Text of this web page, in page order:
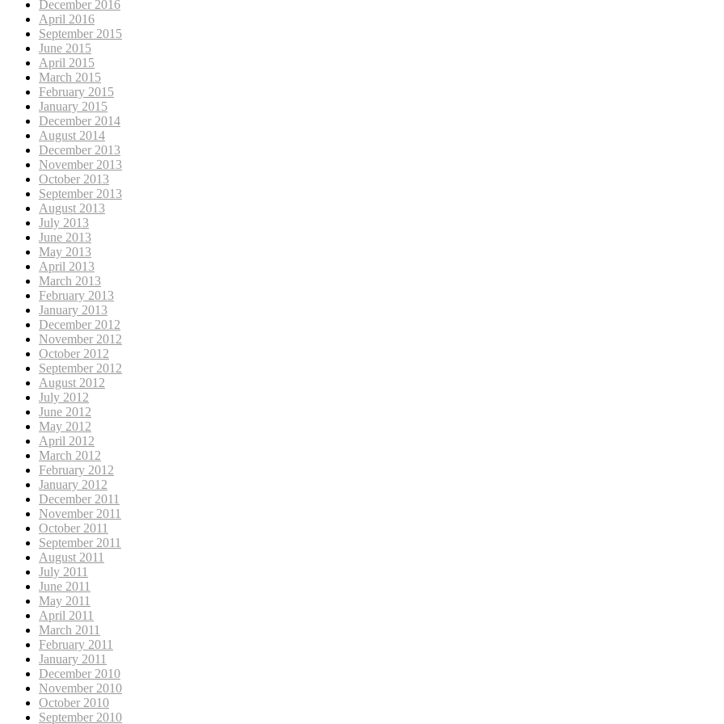
December 2016
April 2016
September 2015
June 2015
April 2015
March 2015
February 2015
January 2015
December 2014
August 2014
December 2013
November 2013
October 2013
September 2013
August 2013
July 2013
June 2013
May 2013
April 2013
March 2013
February 2013
January 2013
December 2012
November 2012
October 2012
September 2012
August 2012
July 2012
June 2012
May 2012
April 2012
March 2012
February 2012
January 2012
December 2011
November 2011
October 2011
September 2011
August 2011
July 2011
June 2011
May 2011
April 2011
March 2011
February 2011
January 2011
December 2010
November 2010
October 2010
September 2010